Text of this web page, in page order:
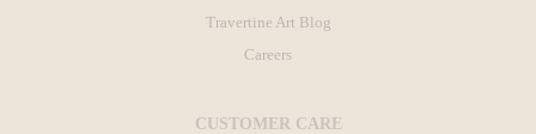
Travertine Art Blog
Careers
CUSTOMER CARE